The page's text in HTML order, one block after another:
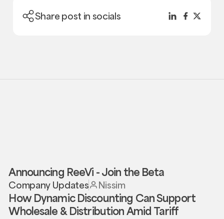
Share post in socials
Announcing ReeVi - Join the Beta
Company Updates Nissim
How Dynamic Discounting Can Support
Wholesale & Distribution Amid Tariff